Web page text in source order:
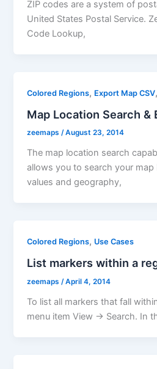
ZIP codes are a system of
United States Postal Service.
Code Lookup,
Colored Regions, Export Map CSV
Map Location Search &
zeemaps/August 23, 2014
The map location search
allows you to search your
values and geography,
Colored Regions, Use Cases
List markers within a
zeemaps/April 4, 2014
To list all markers that fall
menu item View -> Search. In